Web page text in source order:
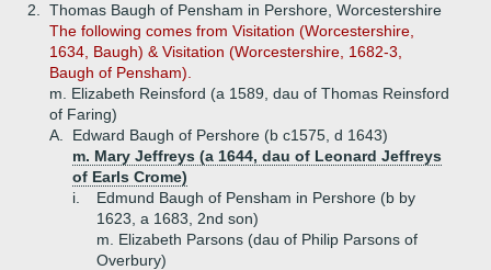
2.
Thomas Baugh of Pensham in Pershore, Worcestershire
The following comes from Visitation (Worcestershire,
1634, Baugh) & Visitation (Worcestershire, 1682-3,
Baugh of Pensham).
m. Elizabeth Reinsford (a 1589, dau of Thomas Reinsford
of Faring)
A.
Edward Baugh of Pershore (b c1575, d 1643)
m. Mary Jeffreys (a 1644, dau of Leonard Jeffreys
of Earls Crome)
i.
Edmund Baugh of Pensham in Pershore (b by
1623, a 1683, 2nd son)
m. Elizabeth Parsons (dau of Philip Parsons of
Overbury)